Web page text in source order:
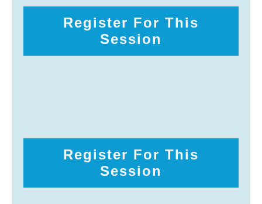
Register For This
Session
Register For This
Session